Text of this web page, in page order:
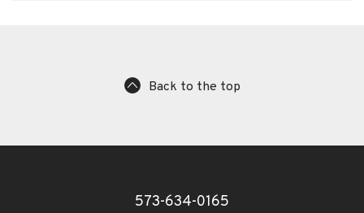
Back to the top
573-634-0165